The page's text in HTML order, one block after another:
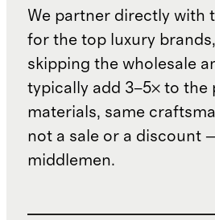
We partner directly with
for the top luxury
skipping the wholesale
typically add 3–5× to the
materials, same
not a sale or a discount
middlemen.